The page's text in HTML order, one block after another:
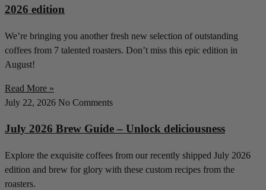
2026 edition
We’re bringing you another fresh new selection of outstanding
coffees from 7 talented roasters. Don’t miss this epic edition in
August!
Read More »
July 22, 2026 No Comments
July 2026 Brew Guide – Unlock deliciousness
Explore the exquisite coffees from our recently shipped July 2026
edition and brew for glory with these custom recipes from the
roasters.